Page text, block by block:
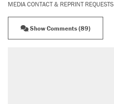
MEDIA CONTACT & REPRINT REQUESTS
Show Comments (89)